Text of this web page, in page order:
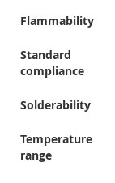
Flammability
Standard
compliance
Solderability
Temperature
range